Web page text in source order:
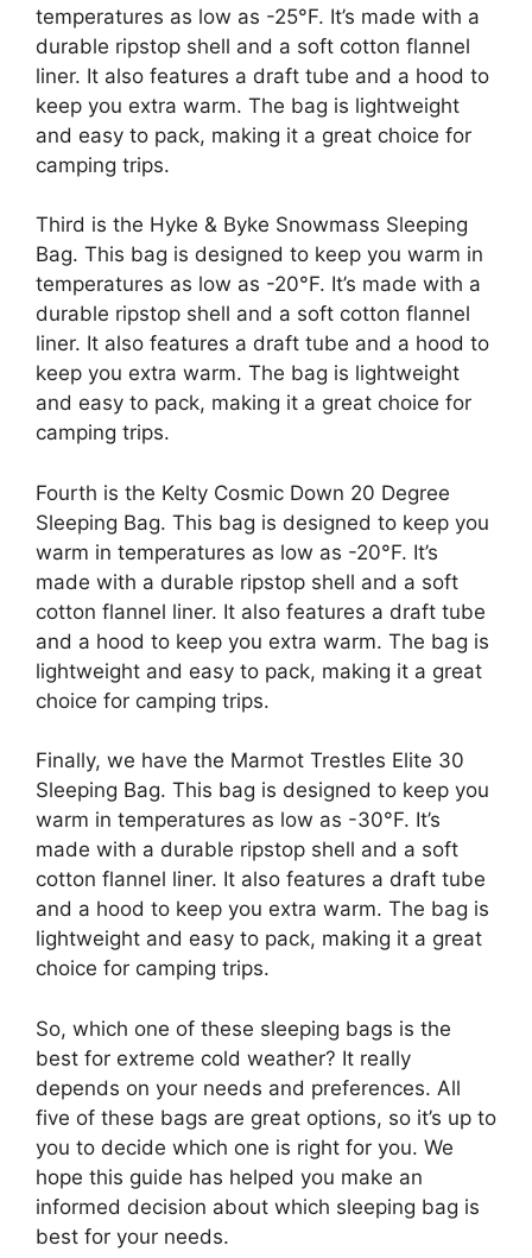
temperatures as low as -25°F. It’s made with a
durable ripstop shell and a soft cotton flannel
liner. It also features a draft tube and a hood to
keep you extra warm. The bag is lightweight
and easy to pack, making it a great choice for
camping trips.
Third is the Hyke & Byke Snowmass Sleeping
Bag. This bag is designed to keep you warm in
temperatures as low as -20°F. It’s made with a
durable ripstop shell and a soft cotton flannel
liner. It also features a draft tube and a hood to
keep you extra warm. The bag is lightweight
and easy to pack, making it a great choice for
camping trips.
Fourth is the Kelty Cosmic Down 20 Degree
Sleeping Bag. This bag is designed to keep you
warm in temperatures as low as -20°F. It’s
made with a durable ripstop shell and a soft
cotton flannel liner. It also features a draft tube
and a hood to keep you extra warm. The bag is
lightweight and easy to pack, making it a great
choice for camping trips.
Finally, we have the Marmot Trestles Elite 30
Sleeping Bag. This bag is designed to keep you
warm in temperatures as low as -30°F. It’s
made with a durable ripstop shell and a soft
cotton flannel liner. It also features a draft tube
and a hood to keep you extra warm. The bag is
lightweight and easy to pack, making it a great
choice for camping trips.
So, which one of these sleeping bags is the
best for extreme cold weather? It really
depends on your needs and preferences. All
five of these bags are great options, so it’s up to
you to decide which one is right for you. We
hope this guide has helped you make an
informed decision about which sleeping bag is
best for your needs.